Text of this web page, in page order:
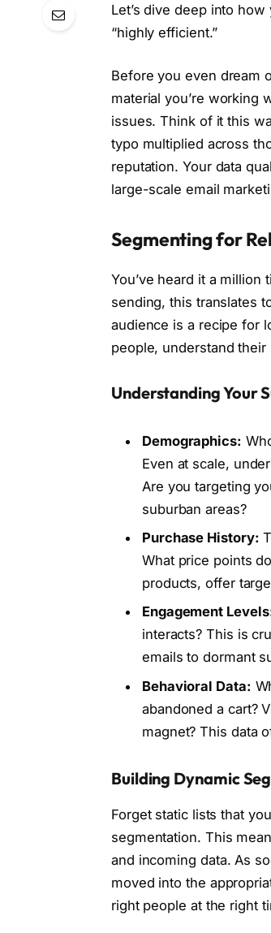
Let’s dive deep into
“highly efficient.”
Before you even dream
material you’re working
issues. Think of it this
typo multiplied across
reputation. Your data
large-scale email
Segmenting for
You’ve heard it a
sending, this translates
audience is a recipe for
people, understand
Understanding Your
Demographics:
Even at scale,
Are you targeting
suburban areas?
Purchase History:
What price points
products, offer
Engagement
interacts? This is
emails to dormant
Behavioral Data:
abandoned a cart?
magnet? This data
Building Dynamic
Forget static lists that
segmentation. This
and incoming data. As
moved into the
right people at the right